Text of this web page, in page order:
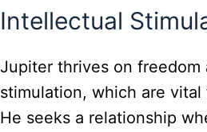
Intellectual
Jupiter thrives on freedom
stimulation, which are vital
He seeks a relationship